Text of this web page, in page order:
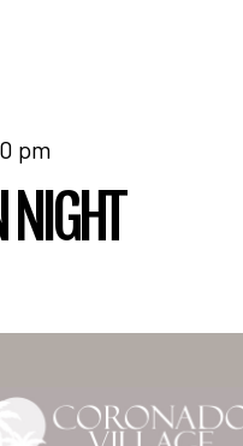
pm
NIGHT